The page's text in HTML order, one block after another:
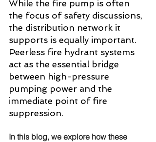
While the fire pump is often
the focus of safety discussions,
the distribution network it
supports is equally important.
Peerless fire hydrant systems
act as the essential bridge
between high-pressure
pumping power and the
immediate point of fire
suppression.
In this blog, we explore how these